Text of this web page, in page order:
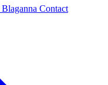
Blaganna Contact